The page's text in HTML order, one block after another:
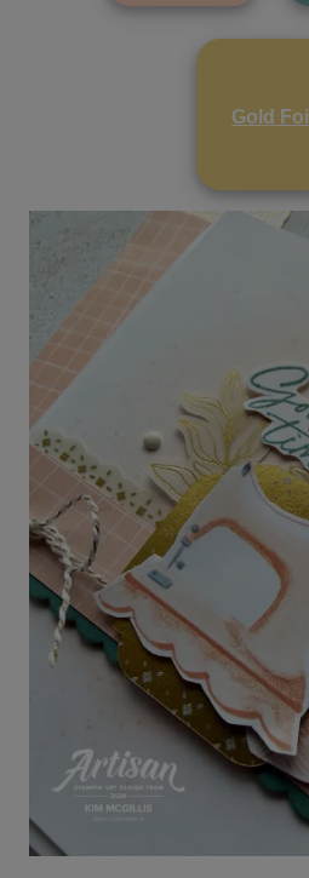
Gold Foil